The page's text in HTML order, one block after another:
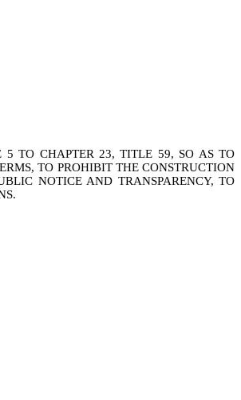
TO CHAPTER 23, TITLE 59, SO AS TO
TO PROHIBIT THE CONSTRUCTION
NOTICE AND TRANSPARENCY, TO